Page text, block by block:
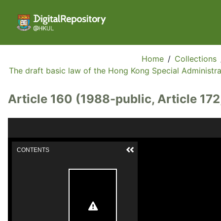
Home / Collections
The draft basic law of the Hong Kong Special
Article 160 (1988-public, Article
CONTENTS